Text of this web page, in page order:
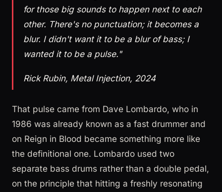
for those big sounds to happen next to each
other. There's no punctuation; it becomes a
blur. I didn't want it to be a blur of bass; I
wanted it to be a pulse."
Rick Rubin, Metal Injection, 2024
That pulse came from Dave Lombardo, who in
1986 was already known as a fast drummer and
on Reign in Blood became something more like
the definitional one. Lombardo used two
separate bass drums rather than a double pedal,
on the principle that hitting a freshly resonating